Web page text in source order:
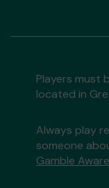
Players must
located in
Always play
someone
Gamble Aware